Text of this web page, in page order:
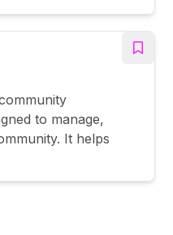
to manage,
It helps